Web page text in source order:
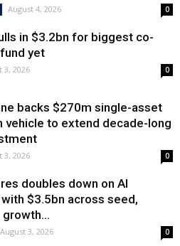
August 4, 2026 0
in $3.2bn for biggest co-
yet
3, 2026 0
backs $270m single-asset
vehicle to extend decade-long
3, 2026 0
doubles down on AI
$3.5bn across seed,
August 3, 2026 0